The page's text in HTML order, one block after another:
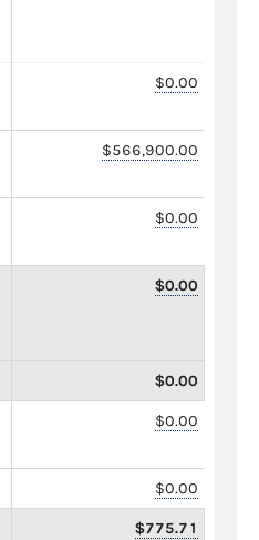
$0.00
$566,900.00
$0.00
$0.00
$0.00
$0.00
$0.00
$775.71